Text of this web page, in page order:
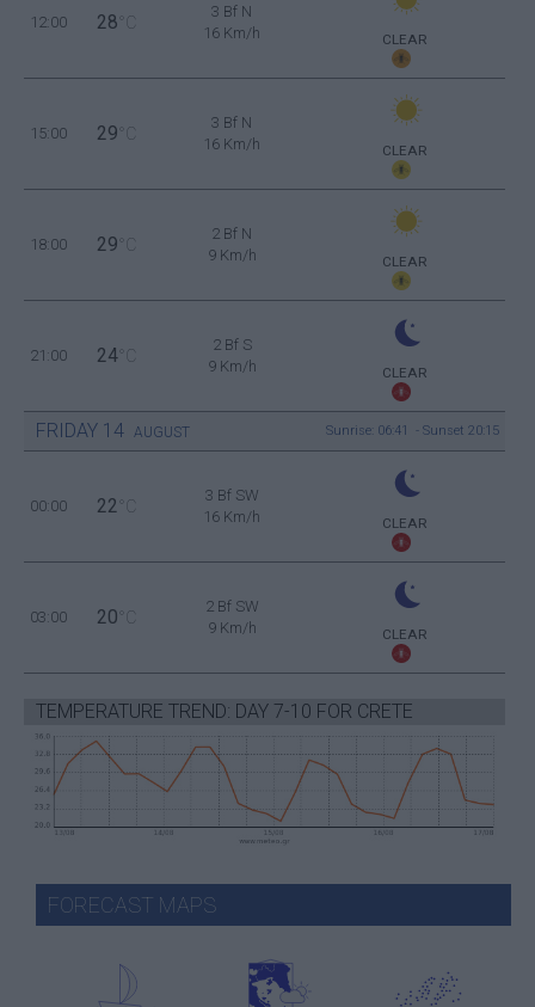
12:00 28 °C
3 Bf N
16 Km/h
CLEAR
15:00 29 °C
3 Bf N
16 Km/h
CLEAR
18:00 29 °C
2 Bf N
9 Km/h
CLEAR
21:00 24 °C
2 Bf S
9 Km/h
CLEAR
FRIDAY 14 AUGUST Sunrise: 06:41 - Sunset 20:15
00:00 22 °C
3 Bf SW
16 Km/h
CLEAR
03:00 20 °C
2 Bf SW
9 Km/h
CLEAR
TEMPERATURE TREND: DAY 7-10 FOR CRETE
FORECAST MAPS